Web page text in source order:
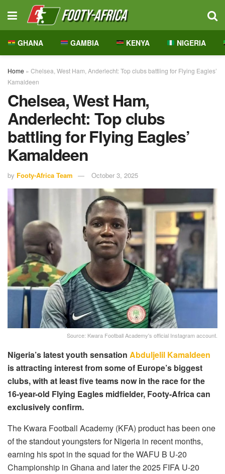
GHANA GAMBIA KENYA NIGERIA
Home » Chelsea, West Ham, Anderlecht: Top clubs battling for Flying Eagles’
Kamaldeen
Chelsea, West Ham,
Anderlecht: Top clubs
battling for Flying Eagles’
Kamaldeen
by Footy-Africa Team October 3, 2025
Source: Kwara Football Academy's official Instagram account.
Nigeria’s latest youth sensation Abduljelil Kamaldeen
is attracting interest from some of Europe’s biggest
clubs, with at least five teams now in the race for the
16-year-old Flying Eagles midfielder, Footy-Africa can
exclusively confirm.
The Kwara Football Academy (KFA) product has been one
of the standout youngsters for Nigeria in recent months,
earning his spot in the squad for the WAFU B U-20
Championship in Ghana and later the 2025 FIFA U-20